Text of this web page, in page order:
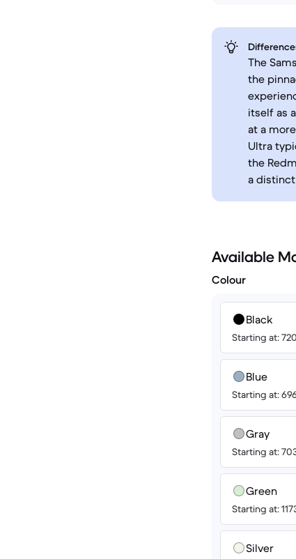
The
the
itself as
at a
Ultra
the
a
Available
Colour
Black
Starting at:
Blue
Starting at:
Gray
Starting at:
Green
Starting at:
Silver